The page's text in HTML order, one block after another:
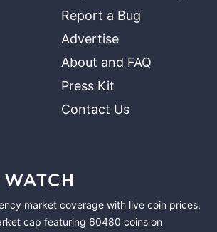
Report a Bug
Advertise
About and FAQ
Press Kit
Contact Us
market coverage with live coin prices,
cap featuring 60480 coins on